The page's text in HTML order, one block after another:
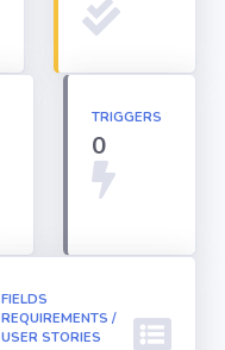
TRIGGERS
0
FIELDS
REQUIREMENTS /
USER STORIES